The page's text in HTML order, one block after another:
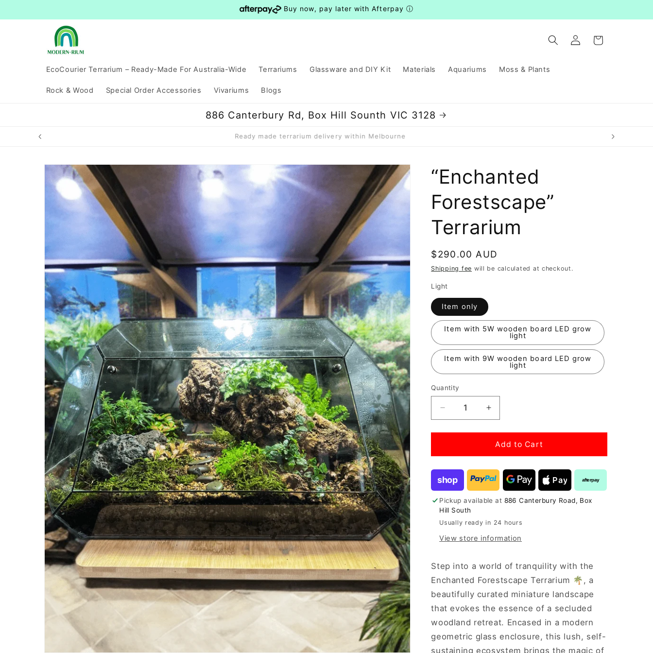
Buy now, pay later with Afterpay ⓘ
EcoCourier Terrarium – Ready-Made For Australia-Wide Terrariums Glassware and DIY Kit Materials Aquariums Moss & Plants
Rock & Wood Special Order Accessories Vivariums Blogs
Log
in
Cart
886 Canterbury Rd, Box Hill Sounth VIC 3128
Ready made terrarium delivery within Melbourne
Skip to
product
information
“Enchanted
Forestscape”
Terrarium
Regular
price
$290.00 AUD
Shipping fee will be calculated at checkout.
Light
Item only
Item with 5W wooden board LED grow
light
Item with 9W wooden board LED grow
light
Quantity
Decrease
quantity
for
Forestscape”
Increase
quantity
for
“Enchanted
Forestscape”
Add to Cart
shop Pay afterpay
Pickup available at 886 Canterbury Road, Box
Hill South
Usually ready in 24 hours
View store information
Step into a world of tranquility with the
Enchanted Forestscape Terrarium 🌴, a
beautifully curated miniature landscape
that evokes the essence of a secluded
woodland retreat. Encased in a modern
geometric glass enclosure, this lush, self-
sustaining ecosystem brings the magic of